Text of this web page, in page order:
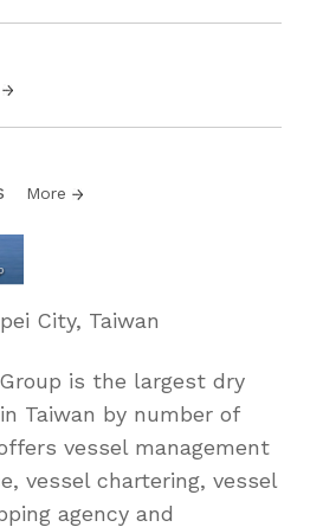
More
City, Taiwan
is the largest dry
Taiwan by number of
vessel management
vessel chartering, vessel
agency and